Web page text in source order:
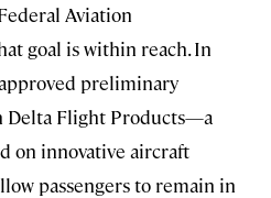
Aviation
goal is within reach. In
preliminary
Delta Flight Products—a
on innovative aircraft
passengers to remain in